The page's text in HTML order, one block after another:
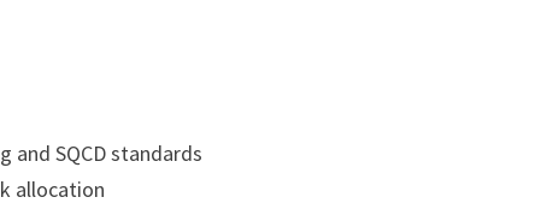
and SQCD standards
allocation